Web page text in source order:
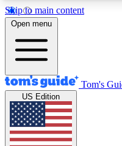
Skip to main content
12
MEMBER FEATURES
Exclusive
Tech news direct to
Open menu
Tom's
US Edition